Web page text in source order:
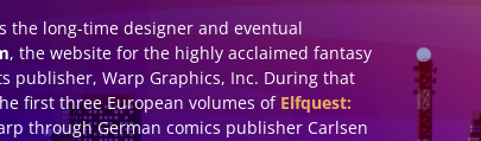
the long-time designer and eventual
, the website for the highly acclaimed fantasy
publisher, Warp Graphics, Inc. During that
first three European volumes of Elfquest:
through German comics publisher Carlsen